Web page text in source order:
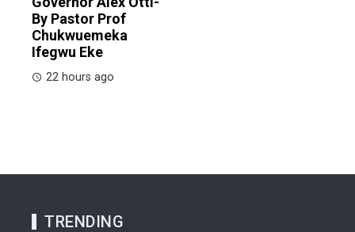
By Pastor Prof
Chukwuemeka
Ifegwu Eke
22 hours ago
TRENDING